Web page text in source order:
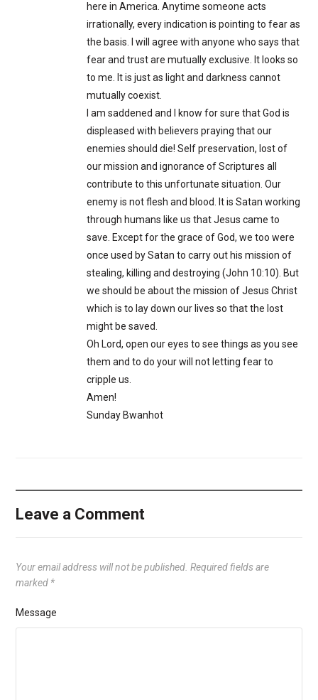
here in America. Anytime someone acts
irrationally, every indication is pointing to fear as
the basis. I will agree with anyone who says that
fear and trust are mutually exclusive. It looks so
to me. It is just as light and darkness cannot
mutually coexist.
I am saddened and I know for sure that God is
displeased with believers praying that our
enemies should die! Self preservation, lost of
our mission and ignorance of Scriptures all
contribute to this unfortunate situation. Our
enemy is not flesh and blood. It is Satan working
through humans like us that Jesus came to
save. Except for the grace of God, we too were
once used by Satan to carry out his mission of
stealing, killing and destroying (John 10:10). But
we should be about the mission of Jesus Christ
which is to lay down our lives so that the lost
might be saved.
Oh Lord, open our eyes to see things as you see
them and to do your will not letting fear to
cripple us.
Amen!
Sunday Bwanhot
Leave a Comment
Your email address will not be published. Required fields are
marked *
Message